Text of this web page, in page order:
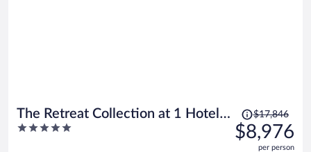
The Retreat Collection at 1 Hotel &
Homes South Beach
5
Price
was
$17,846,
$17,846
$8,976
per person